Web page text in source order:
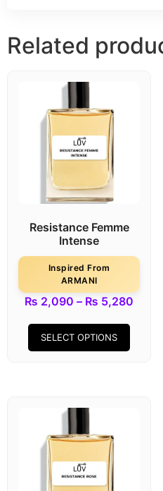
Related
Resistance Femme
Intense
Inspired From
ARMANI
₨ 2,090 – ₨ 5,280
SELECT OPTIONS